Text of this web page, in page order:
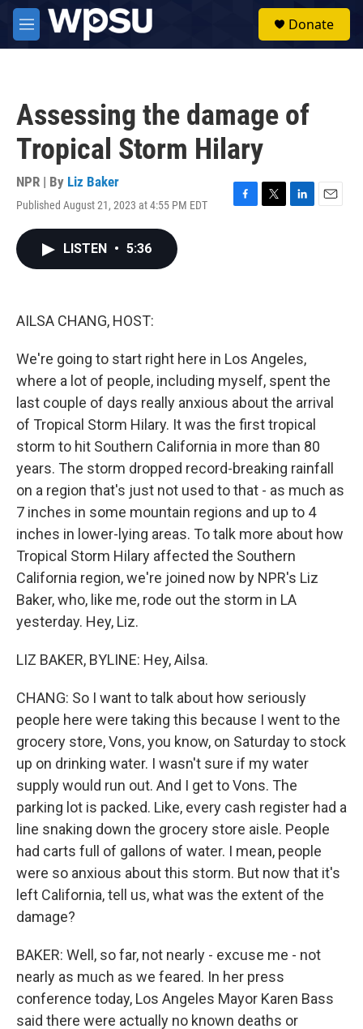
Skip to main content
M
e
Donate
Assessing the damage of
Tropical Storm Hilary
NPR | By Liz Baker
Published August 21, 2023 at 4:55 PM EDT
F
T
L
E
LISTEN • 5:36
AILSA CHANG, HOST:
We're going to start right here in Los Angeles,
where a lot of people, including myself, spent the
last couple of days really anxious about the arrival
of Tropical Storm Hilary. It was the first tropical
storm to hit Southern California in more than 80
years. The storm dropped record-breaking rainfall
on a region that's just not used to that - as much as
7 inches in some mountain regions and up to 4
inches in lower-lying areas. To talk more about how
Tropical Storm Hilary affected the Southern
California region, we're joined now by NPR's Liz
Baker, who, like me, rode out the storm in LA
yesterday. Hey, Liz.
LIZ BAKER, BYLINE: Hey, Ailsa.
CHANG: So I want to talk about how seriously
people here were taking this because I went to the
grocery store, Vons, you know, on Saturday to stock
up on drinking water. I wasn't sure if my water
supply would run out. And I get to Vons. The
parking lot is packed. Like, every cash register had a
line snaking down the grocery store aisle. People
had carts full of gallons of water. I mean, people
were so anxious about this storm. But now that it's
left California, tell us, what was the extent of the
damage?
BAKER: Well, so far, not nearly - excuse me - not
nearly as much as we feared. In her press
conference today, Los Angeles Mayor Karen Bass
said there were actually no known deaths or